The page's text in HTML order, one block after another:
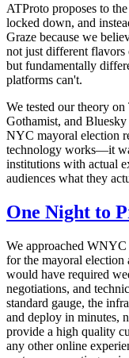
ATProto proposes to
locked down, and
Graze because we
not just different flavors
but fundamentally
platforms can't.
We tested our theory
Gothamist, and
NYC mayoral election
technology works—it
institutions with actual
audiences what they
One Night to
We approached WNYC
for the mayoral
would have required
negotiations, and
standard gauge, the
and deploy in minutes,
provide a high quality
any other online